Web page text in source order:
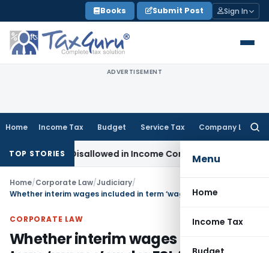
to
content
Books Submit Post Sign In
ADVERTISEMENT
Home Income Tax Budget Service Tax Company Law
Menu
Home
Income Tax
TOP STORIESDisallowed in Income Computation Income Tax
Home/Corporate Law/Judiciary/
Whether interim wages included in term ‘wages’ under ESI Act?
CORPORATE LAW
Whether interim wages included in